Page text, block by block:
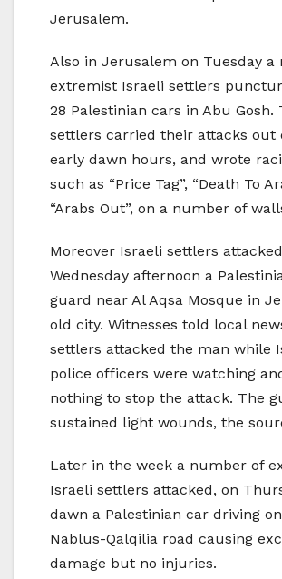
Jerusalem.
Also in Jerusalem on Tuesday a
extremist Israeli settlers
28 Palestinian cars in Abu Gosh.
settlers carried their attacks out
early dawn hours, and wrote
such as “Price Tag”, “Death To
“Arabs Out”, on a number of
Moreover Israeli settlers
Wednesday afternoon a
guard near Al Aqsa Mosque in
old city. Witnesses told local
settlers attacked the man while
police officers were watching
nothing to stop the attack. The
sustained light wounds, the
Later in the week a number of
Israeli settlers attacked, on
dawn a Palestinian car driving
Nablus-Qalqilia road causing
damage but no injuries.